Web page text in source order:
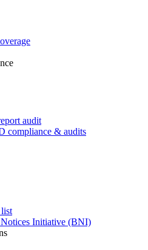
audit
compliance & audits
Initiative (BNI)